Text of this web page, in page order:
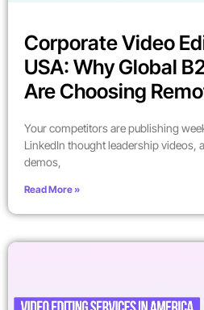
Corporate Video
USA: Why Global
Are Choosing
Your competitors are publishing
LinkedIn thought leadership videos,
demos,
Read More »